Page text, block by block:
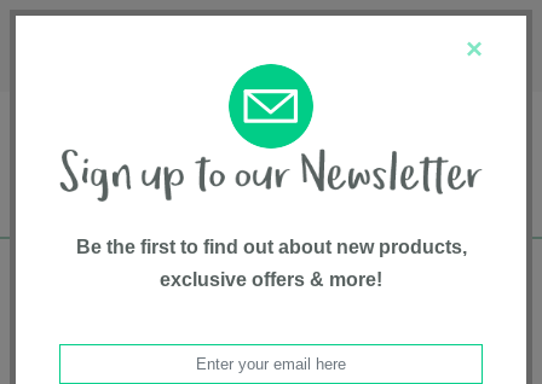
Free shipping in Canada on all orders over
×
Be the first to find out about new products,
exclusive offers & more!